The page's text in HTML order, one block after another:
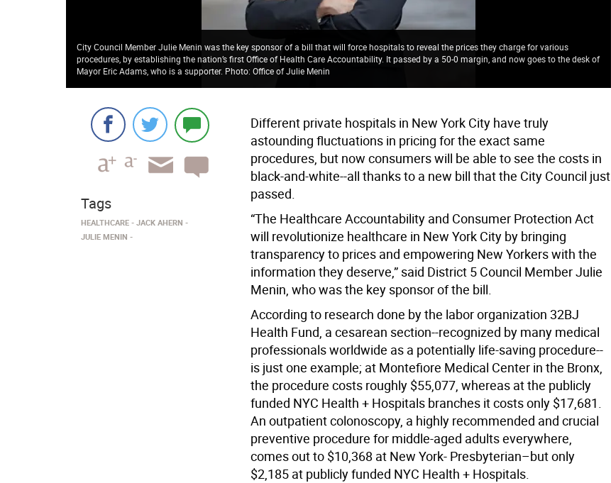
City Council Member Julie Menin was the key sponsor of a bill that will force hospitals to reveal the prices they charge for various
procedures, by establishing the nation’s first Office of Health Care Accountability. It passed by a 50-0 margin, and now goes to the desk of
Mayor Eric Adams, who is a supporter. Photo: Office of Julie Menin
Different private hospitals in New York City have truly
astounding fluctuations in pricing for the exact same
procedures, but now consumers will be able to see the costs in
black-and-white--all thanks to a new bill that the City Council just
passed.
“The Healthcare Accountability and Consumer Protection Act
will revolutionize healthcare in New York City by bringing
transparency to prices and empowering New Yorkers with the
information they deserve,” said District 5 Council Member Julie
Menin, who was the key sponsor of the bill.
According to research done by the labor organization 32BJ
Health Fund, a cesarean section--recognized by many medical
professionals worldwide as a potentially life-saving procedure--
is just one example; at Montefiore Medical Center in the Bronx,
the procedure costs roughly $55,077, whereas at the publicly
funded NYC Health + Hospitals branches it costs only $17,681.
An outpatient colonoscopy, a highly recommended and crucial
preventive procedure for middle-aged adults everywhere,
comes out to $10,368 at New York- Presbyterian–but only
$2,185 at publicly funded NYC Health + Hospitals.
Tags
HEALTHCARE
JACK AHERN
JULIE MENIN